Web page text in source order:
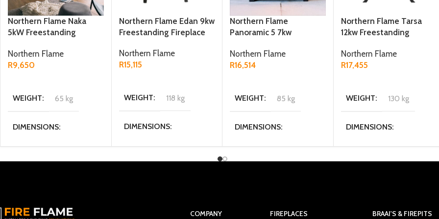
Northern Flame Naka
5kW Freestanding
Northern Flame
R9,650
WEIGHT 65 kg
DIMENSIONS
5KW
Northern Flame Edan 9kw
Freestanding Fireplace
Northern Flame
R15,115
WEIGHT 118 kg
DIMENSIONS
Multi fuel
Northern Flame
Panoramic 5 7kw
Northern Flame
R16,514
WEIGHT 85 kg
DIMENSIONS
Northern Flame Tarsa
12kw Freestanding
Northern Flame
R17,455
WEIGHT 130 kg
DIMENSIONS
FUEL TYPE Multi fuel
COMPANY FIREPLACES BRAAI'S & FIREPITS